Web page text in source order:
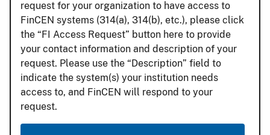
request for your organization to have access to
FinCEN systems (314(a), 314(b), etc.), please click
the “FI Access Request” button here to provide
your contact information and description of your
request. Please use the “Description” field to
indicate the system(s) your institution needs
access to, and FinCEN will respond to your
request.